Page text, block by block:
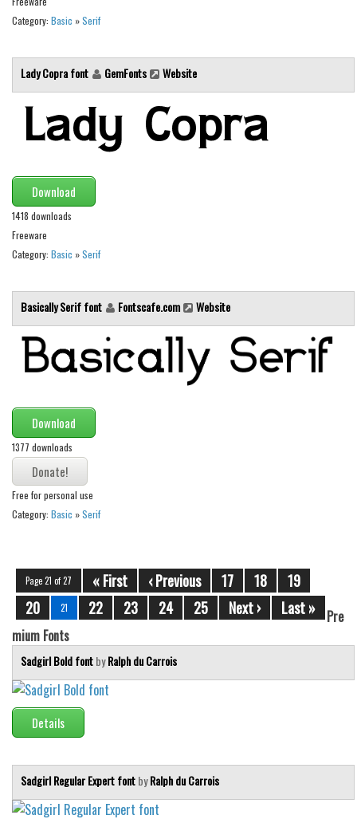
Font Finder
Uncategorized
Category: Basic »Serif
Lady Copra font GemFonts Website
Download
1418 downloads
Freeware
Category: Basic »Serif
Basically Serif font Fontscafe.com Website
Download
1377 downloads
Free for personal use
Category: Basic »Serif
Page 21 of 27 « First ‹ Previous 17 18
19
20
21 22 23 24 25 Next › Last »
Pre
mium Fonts
Sadgirl Bold fontbyRalph du Carrois
Details
Sadgirl Regular Expert fontbyRalph du Carrois